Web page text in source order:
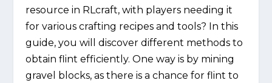
resource in RLcraft, with players needing it
for various crafting recipes and tools? In this
guide, you will discover different methods to
obtain flint efficiently. One way is by mining
gravel blocks, as there is a chance for flint to